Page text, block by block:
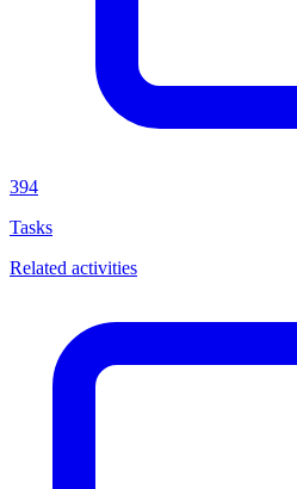
394
Tasks
Related activities